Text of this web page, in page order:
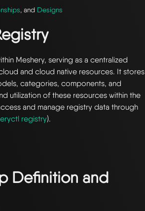
, and Designs
Meshery, serving as a centralized
and cloud native resources. It stores
categories, components, and
utilization of these resources within the
and manage registry data through
registry).
Definition and